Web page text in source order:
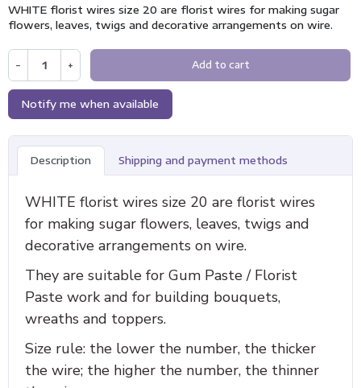
WHITE florist wires size 20 are florist wires for making sugar
flowers, leaves, twigs and decorative arrangements on wire.
− + Add to cart
Notify me when available
Description Shipping and payment methods
WHITE florist wires size 20 are florist wires
for making sugar flowers, leaves, twigs and
decorative arrangements on wire.
They are suitable for Gum Paste / Florist
Paste work and for building bouquets,
wreaths and toppers.
Size rule: the lower the number, the thicker
the wire; the higher the number, the thinner